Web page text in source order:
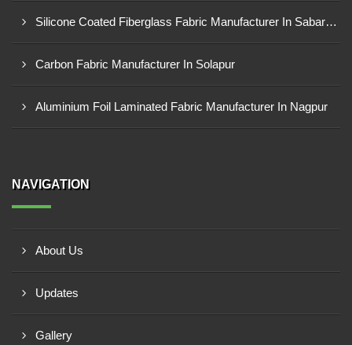
Silicone Coated Fiberglass Fabric Manufacturer In Sabarkantha
Carbon Fabric Manufacturer In Solapur
Aluminium Foil Laminated Fabric Manufacturer In Nagpur
NAVIGATION
About Us
Updates
Gallery